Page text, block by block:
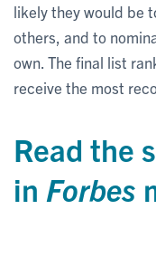
likely they would be
others, and to
own. The final list
receive the most
Read the
in Forbes